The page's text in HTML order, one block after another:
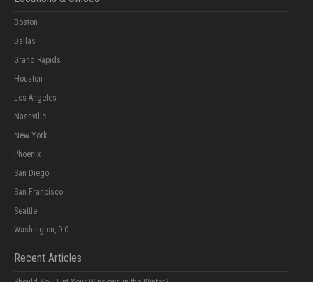
Boston
Dallas
Grand Rapids
Houston
Los Angeles
Nashville
New York
Phoenix
San Diego
San Francisco
Seattle
Washington, D.C.
Recent Articles